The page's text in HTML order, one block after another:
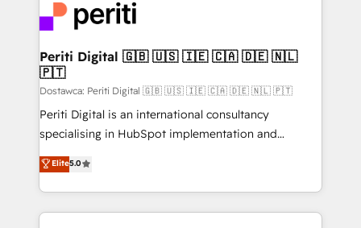
DX × AI推進のPMO伴走支援 複数部門をまたぐDX×AI変
革を、構想から実装・定着までPMOとして主導。「設
定の代行ではなく、設計の責任」を引き受け、部門横断
の統合・浸透・変革管理を実行します。 ▸ CMS戦略設
計・構築：リード獲得・CVR・SEOを前提にした情報設
提供。 ▸ 既存CRM・MAからの移行支援：Salesforce・
Marketo・Pardot等からの移行、カスタム設計、履歴
データ移行と活用設計まで。 ▸ AEO対応：ChatGPT・
か？ ✓ HubSpot Eliteパートナー認定 ✓ HubSpotアワ
and—most importantly—simple. That’s why we lean
into bold ideas and shape them into thoughtful
products and strategies that actually make a
difference.
Periti Digital 🇬🇧 🇺🇸 🇮🇪 🇨🇦 🇩🇪 🇳🇱
🇵🇹
Dostawca: Periti Digital 🇬🇧 🇺🇸 🇮🇪 🇨🇦 🇩🇪 🇳🇱 🇵🇹
Periti Digital is an international consultancy
specialising in HubSpot implementation and
Antropic's Claude business transformation, with
offices in Dublin, Munich, Rotterdam, Lisbon, and
New York. We help organisations unlock their full
revenue potential by deeply integrating core
Elite5.0